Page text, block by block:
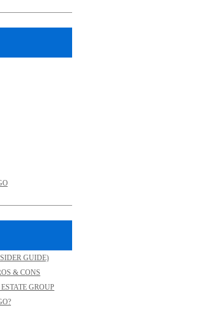
GUIDE)
& CONS
GROUP